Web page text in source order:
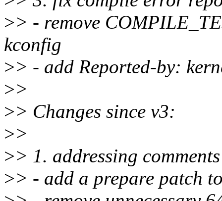
>> - remove
kconfig
>> - add Reported-by:
>>
>> Changes since v3:
>>
>> 1. addressing
>> - add a prepare patch